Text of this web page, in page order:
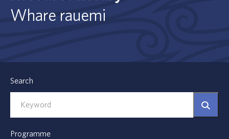
Whare rauemi
Search
Programme